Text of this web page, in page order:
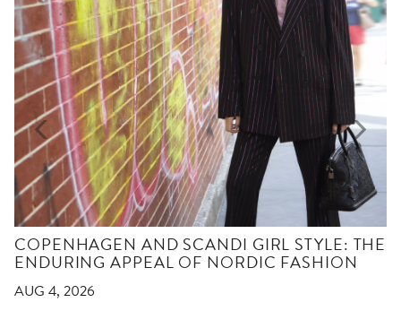
COPENHAGEN AND SCANDI GIRL STYLE: THE
ENDURING APPEAL OF NORDIC FASHION
AUG 4, 2026